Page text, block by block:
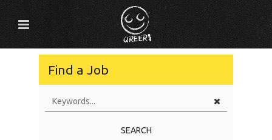
Find a Job
SEARCH